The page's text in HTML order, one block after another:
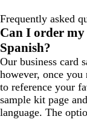
Frequently asked
Can I order my
Spanish?
Our business card
however, once
to reference your
sample kit page
language. The